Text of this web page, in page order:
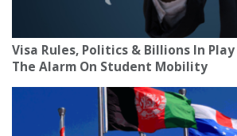
Visa Rules, Politics & Billions In
The Alarm On Student Mobility